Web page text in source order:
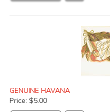
GENUINE HAVANA
Price: $5.00